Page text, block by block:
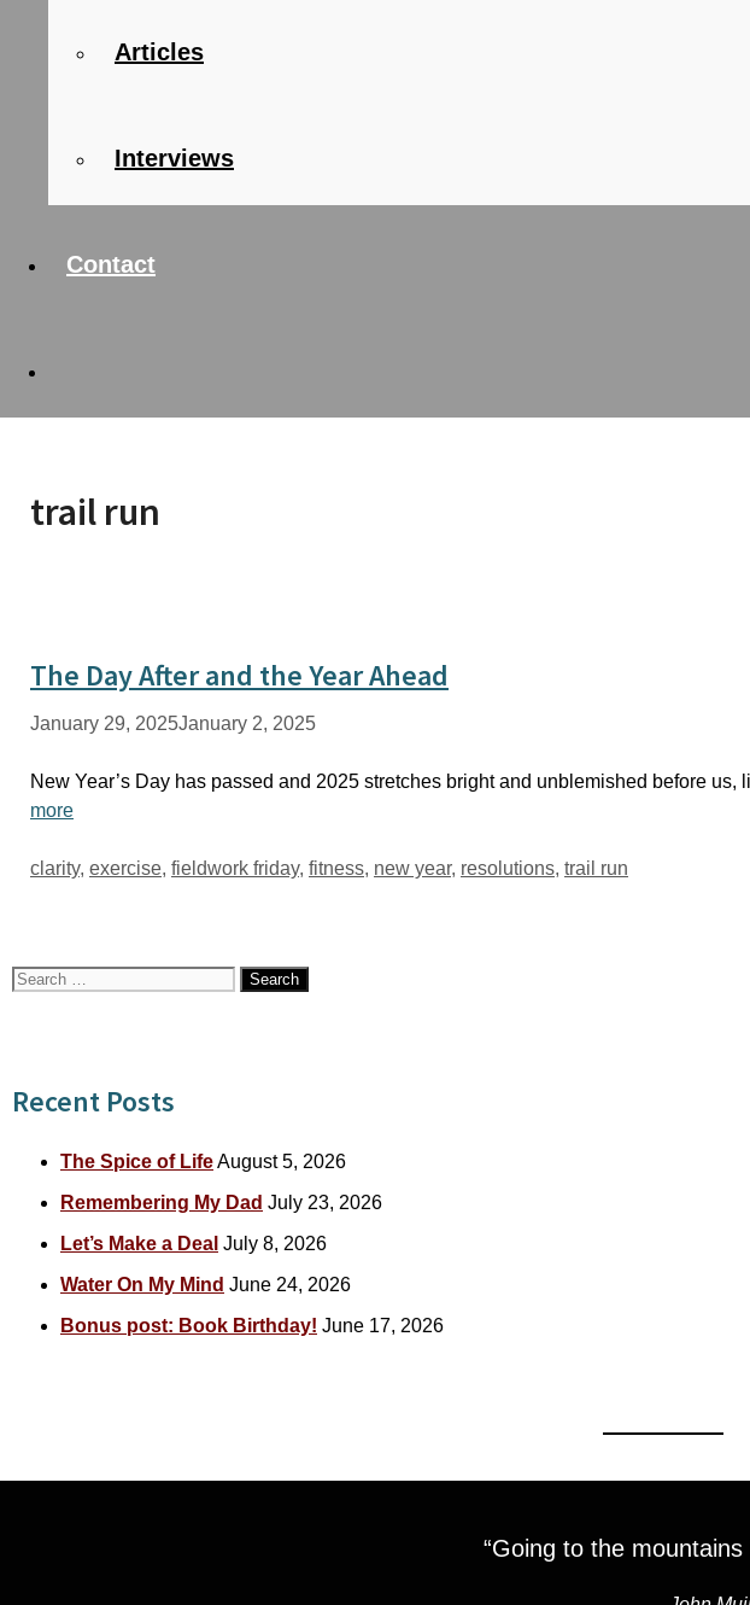
Articles
Interviews
Contact
trail run
The Day After and the Year Ahead
January 29, 2025January 2, 2025
New Year’s Day has passed and 2025 stretches bright and unblemished before
more
Tags
clarity, exercise, fieldwork friday, fitness, new year, resolutions, trail run
Search
Recent Posts
The Spice of LifeAugust 5, 2026
Remembering My Dad July 23, 2026
Let’s Make a Deal July 8, 2026
Water On My Mind June 24, 2026
Bonus post: Book Birthday! June 17, 2026
“Going to the mountains